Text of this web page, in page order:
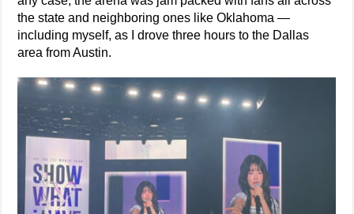
the state and neighboring ones like Oklahoma —
including myself, as I drove three hours to the Dallas
area from Austin.